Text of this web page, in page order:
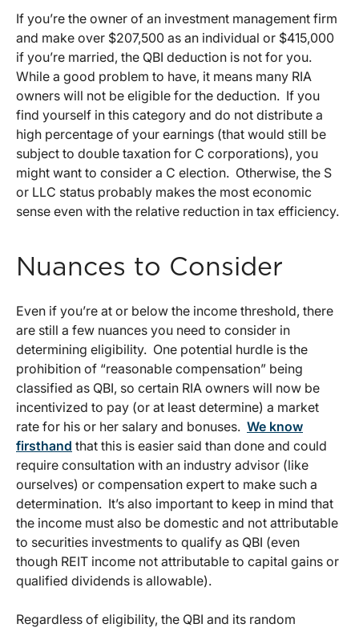
If you’re the owner of an investment management firm
and make over $207,500 as an individual or $415,000
if you’re married, the QBI deduction is not for you.
While a good problem to have, it means many RIA
owners will not be eligible for the deduction. If you
find yourself in this category and do not distribute a
high percentage of your earnings (that would still be
subject to double taxation for C corporations), you
might want to consider a C election. Otherwise, the S
or LLC status probably makes the most economic
sense even with the relative reduction in tax efficiency.
Nuances to Consider
Even if you’re at or below the income threshold, there
are still a few nuances you need to consider in
determining eligibility. One potential hurdle is the
prohibition of “reasonable compensation” being
classified as QBI, so certain RIA owners will now be
incentivized to pay (or at least determine) a market
rate for his or her salary and bonuses. We know
firsthand that this is easier said than done and could
require consultation with an industry advisor (like
ourselves) or compensation expert to make such a
determination. It’s also important to keep in mind that
the income must also be domestic and not attributable
to securities investments to qualify as QBI (even
though REIT income not attributable to capital gains or
qualified dividends is allowable).
Regardless of eligibility, the QBI and its random